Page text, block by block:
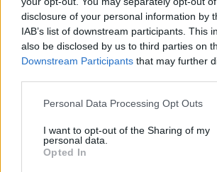
disclosure of your personal information by
IAB’s list of downstream participants. This
also be disclosed by us to third parties on
Downstream Participants that may further
Personal Data Processing Opt Outs
I want to opt-out of the Sharing of my
personal data.
Opted In
NEWS